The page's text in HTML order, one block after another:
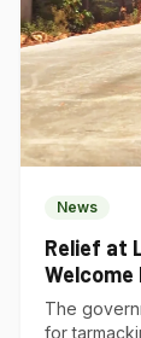
News
Relief at
Project
The
for